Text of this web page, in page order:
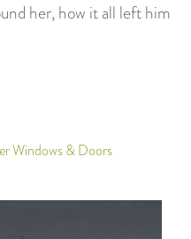
her, how it all left him
Windows & Doors